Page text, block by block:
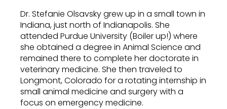
Dr. Stefanie Olsavsky grew up in a small town in
Indiana, just north of Indianapolis. She
attended Purdue University (Boiler up!) where
she obtained a degree in Animal Science and
remained there to complete her doctorate in
veterinary medicine. She then traveled to
Longmont, Colorado for a rotating internship in
small animal medicine and surgery with a
focus on emergency medicine.